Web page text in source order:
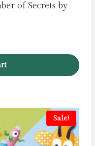
of Secrets by
Sale!